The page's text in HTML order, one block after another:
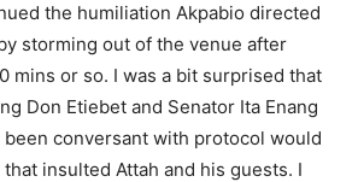
the humiliation Akpabio directed
storming out of the venue after
mins or so. I was a bit surprised that
Don Etiebet and Senator Ita Enang
conversant with protocol would
insulted Attah and his guests. I